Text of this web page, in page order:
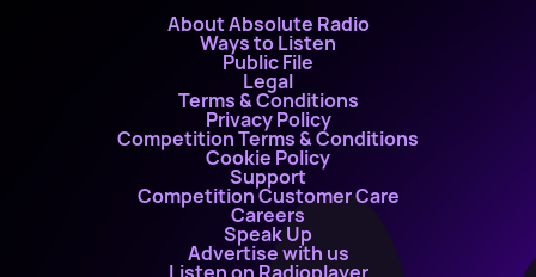
About Absolute Radio
Ways to Listen
Public File
Legal
Terms & Conditions
Privacy Policy
Competition Terms & Conditions
Cookie Policy
Support
Competition Customer Care
Careers
Speak Up
Advertise with us